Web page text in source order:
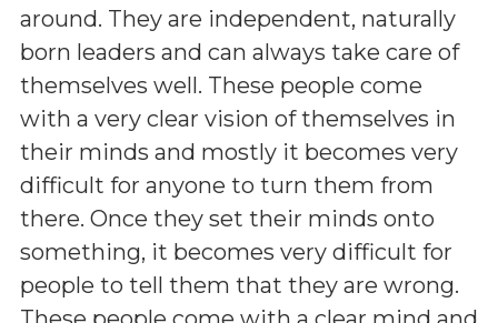
around. They are independent, naturally
born leaders and can always take care of
themselves well. These people come
with a very clear vision of themselves in
their minds and mostly it becomes very
difficult for anyone to turn them from
there. Once they set their minds onto
something, it becomes very difficult for
people to tell them that they are wrong.